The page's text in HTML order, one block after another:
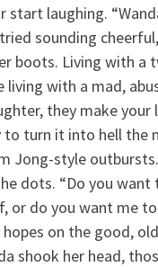
start laughing.
sounding
boots. Living with a
living with a mad,
they make your
to turn it into hell the
Jong-style
dots. “Do you
or do you want me
on the good,
shook her head,